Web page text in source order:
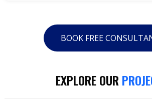
BOOK FREE
EXPLORE OUR